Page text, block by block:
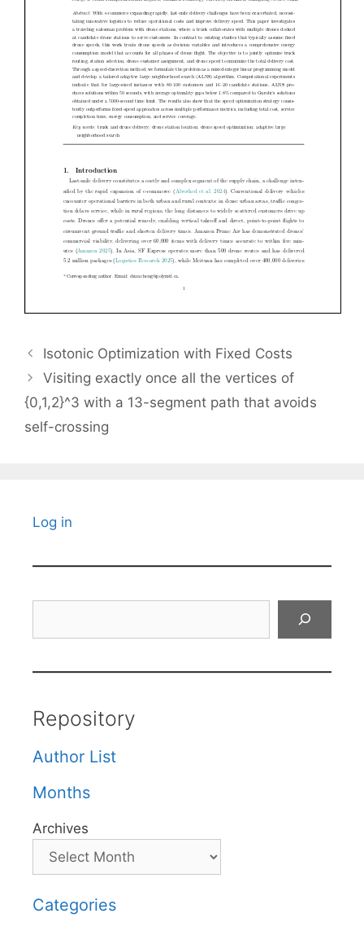
Isotonic Optimization with Fixed Costs
Visiting exactly once all the vertices of
{0,1,2}^3 with a 13-segment path that avoids
self-crossing
Log in
Repository
Author List
Months
Archives
Categories